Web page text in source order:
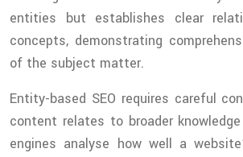
entities but establishes clear
concepts, demonstrating
of the subject matter.
Entity-based SEO requires careful
content relates to broader
engines analyse how well a